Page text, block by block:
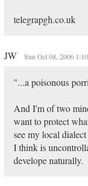
telegrapgh.co.uk
JW Sun Oct 08, 2006
"...a poisonous
And I'm of two
want to protect
see my local
I think is
develope naturally.